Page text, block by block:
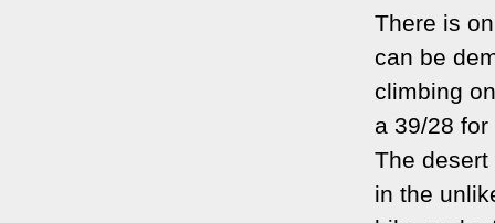
There is
can be
climbing
a 39/28
The
in the